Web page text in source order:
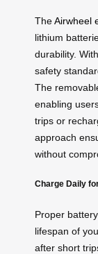
TheAirwheel
lithium
durability.
safety
The
enabling
trips or
approach
without
Charge Daily
Proper
lifespan of
after short